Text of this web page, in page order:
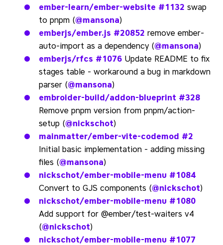
ember-learn/ember-website #1132 swap
to pnpm (@mansona)
emberjs/ember.js #20852 remove ember-
auto-import as a dependency (@mansona)
emberjs/rfcs #1076 Update README to fix
stages table - workaround a bug in markdown
parser (@mansona)
embroider-build/addon-blueprint #328
Remove pnpm version from pnpm/action-
setup (@nickschot)
mainmatter/ember-vite-codemod #2
Initial basic implementation - adding missing
files (@mansona)
nickschot/ember-mobile-menu #1084
Convert to GJS components (@nickschot)
nickschot/ember-mobile-menu #1080
Add support for @ember/test-waiters v4
(@nickschot)
nickschot/ember-mobile-menu #1077